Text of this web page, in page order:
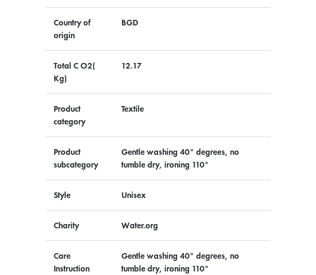
Country of
origin
BGD
Total C O2(
Kg)
12.17
Product
category
Textile
Product
subcategory
Gentle washing 40° degrees, no
tumble dry, ironing 110°
Style Unisex
Charity Water.org
Care
Instruction
Gentle washing 40° degrees, no
tumble dry, ironing 110°